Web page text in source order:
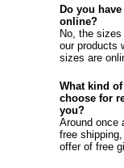
Do you
online?
No, the
our products
sizes are
What kind
choose for
you?
Around once
free
offer of free